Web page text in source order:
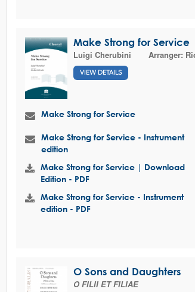
Make Strong for Service
Luigi Cherubini
Arranger:
VIEW DETAILS
Make Strong for Service
Make Strong for Service - Instrument
edition
Make Strong for Service | Download
Edition - PDF
Make Strong for Service - Instrument
edition - PDF
O Sons and Daughters
O FILII ET FILIAE